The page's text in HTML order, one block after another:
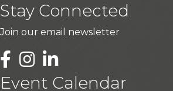
Stay Connected
Join our email newsletter
LinkedIn
Event Calendar